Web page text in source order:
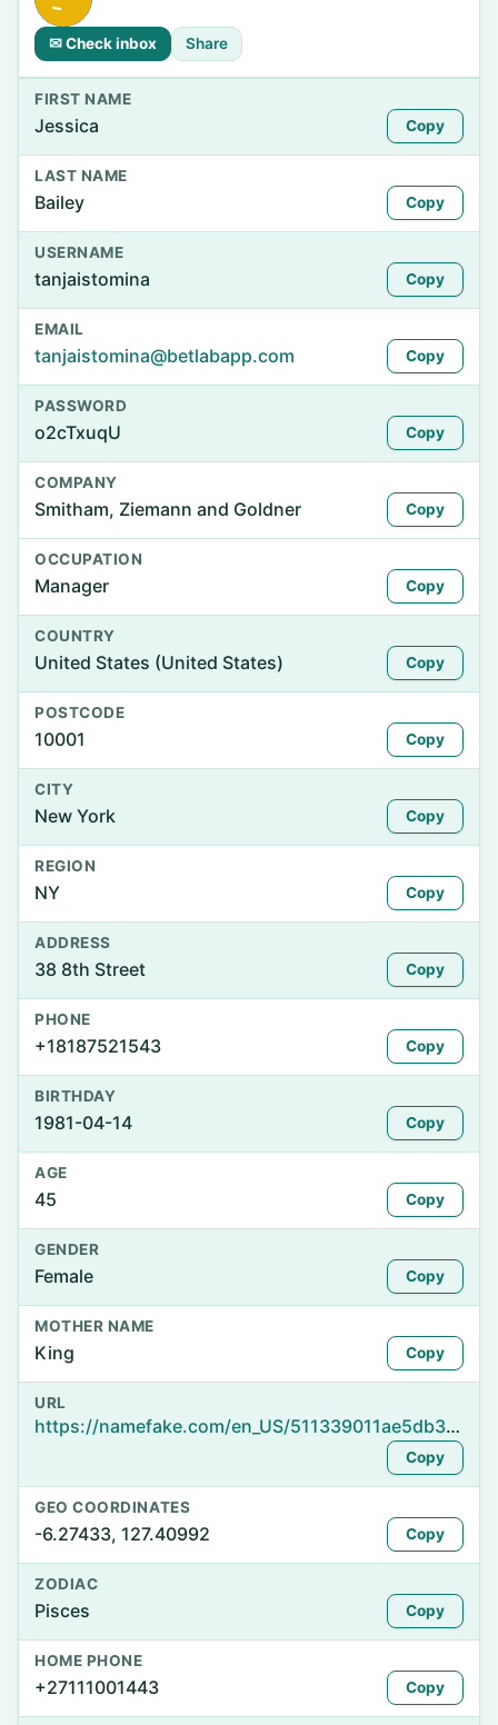
✉ Check inbox Share
FIRST NAME
Jessica Copy
LAST NAME
Bailey Copy
USERNAME
tanjaistomina Copy
EMAIL
tanjaistomina@betlabapp.com Copy
PASSWORD
o2cTxuqU Copy
COMPANY
Smitham, Ziemann and Goldner Copy
OCCUPATION
Manager Copy
COUNTRY
United States (United States) Copy
POSTCODE
10001 Copy
CITY
New York Copy
REGION
NY Copy
ADDRESS
38 8th Street Copy
PHONE
+18187521543 Copy
BIRTHDAY
1981-04-14 Copy
AGE
45 Copy
GENDER
Female Copy
MOTHER NAME
King Copy
URL
https://namefake.com/en_US/511339011ae5db303d8db60dfb2f0a3a
Copy
GEO COORDINATES
-6.27433, 127.40992 Copy
ZODIAC
Pisces Copy
HOME PHONE
+27111001443 Copy